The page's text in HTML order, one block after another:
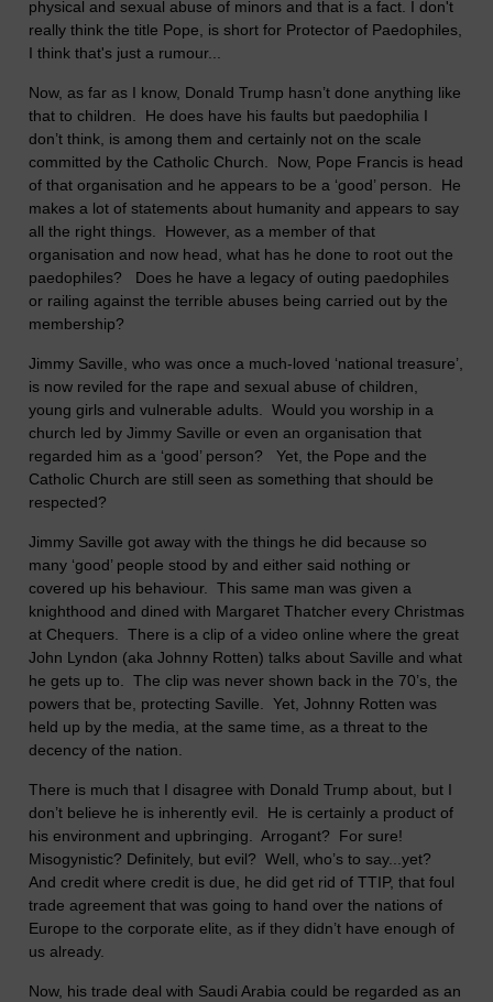
physical and sexual abuse of minors and that is a fact. I don't
really think the title Pope, is short for Protector of Paedophiles,
I think that's just a rumour...
Now, as far as I know, Donald Trump hasn’t done anything like
that to children. He does have his faults but paedophilia I
don’t think, is among them and certainly not on the scale
committed by the Catholic Church. Now, Pope Francis is head
of that organisation and he appears to be a ‘good’ person. He
makes a lot of statements about humanity and appears to say
all the right things. However, as a member of that
organisation and now head, what has he done to root out the
paedophiles? Does he have a legacy of outing paedophiles
or railing against the terrible abuses being carried out by the
membership?
Jimmy Saville, who was once a much-loved ‘national treasure’,
is now reviled for the rape and sexual abuse of children,
young girls and vulnerable adults. Would you worship in a
church led by Jimmy Saville or even an organisation that
regarded him as a ‘good’ person? Yet, the Pope and the
Catholic Church are still seen as something that should be
respected?
Jimmy Saville got away with the things he did because so
many ‘good’ people stood by and either said nothing or
covered up his behaviour. This same man was given a
knighthood and dined with Margaret Thatcher every Christmas
at Chequers. There is a clip of a video online where the great
John Lyndon (aka Johnny Rotten) talks about Saville and what
he gets up to. The clip was never shown back in the 70’s, the
powers that be, protecting Saville. Yet, Johnny Rotten was
held up by the media, at the same time, as a threat to the
decency of the nation.
There is much that I disagree with Donald Trump about, but I
don’t believe he is inherently evil. He is certainly a product of
his environment and upbringing. Arrogant? For sure!
Misogynistic? Definitely, but evil? Well, who’s to say...yet?
And credit where credit is due, he did get rid of TTIP, that foul
trade agreement that was going to hand over the nations of
Europe to the corporate elite, as if they didn’t have enough of
us already.
Now, his trade deal with Saudi Arabia could be regarded as an